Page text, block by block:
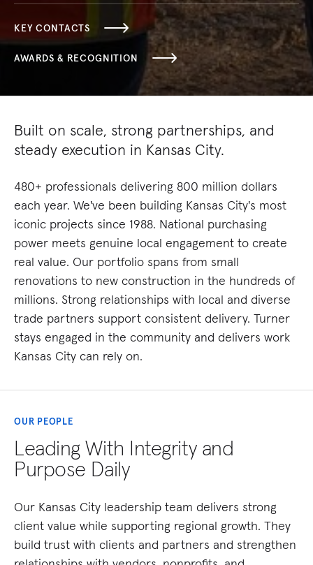
KEY CONTACTS
AWARDS & RECOGNITION
Built on scale, strong partnerships, and
steady execution in Kansas City.
480+ professionals delivering 800 million dollars
each year. We've been building Kansas City's most
iconic projects since 1988. National purchasing
power meets genuine local engagement to create
real value. Our portfolio spans from small
renovations to new construction in the hundreds of
millions. Strong relationships with local and diverse
trade partners support consistent delivery. Turner
stays engaged in the community and delivers work
Kansas City can rely on.
OUR PEOPLE
Leading With Integrity and
Purpose Daily
Our Kansas City leadership team delivers strong
client value while supporting regional growth. They
build trust with clients and partners and strengthen